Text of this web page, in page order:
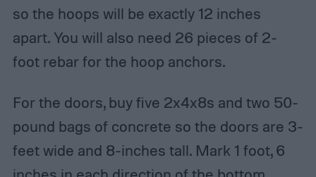
so the hoops will be exactly 12 inches
apart. You will also need 26 pieces of 2-
foot rebar for the hoop anchors.
For the doors, buy five 2x4x8s and two 50-
pound bags of concrete so the doors are 3-
feet wide and 8-inches tall. Mark 1 foot, 6